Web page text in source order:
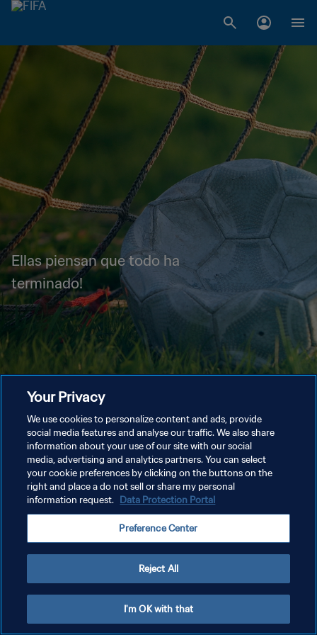
Ellas piensan que todo ha
terminado!
Your Privacy
We use cookies to personalize content and ads, provide
social media features and analyse our traffic. We also share
information about your use of our site with our social
media, advertising and analytics partners. You can select
your cookie preferences by clicking on the buttons on the
right and place a do not sell or share my personal
information request. Data Protection Portal
Preference Center
Reject All
I'm OK with that